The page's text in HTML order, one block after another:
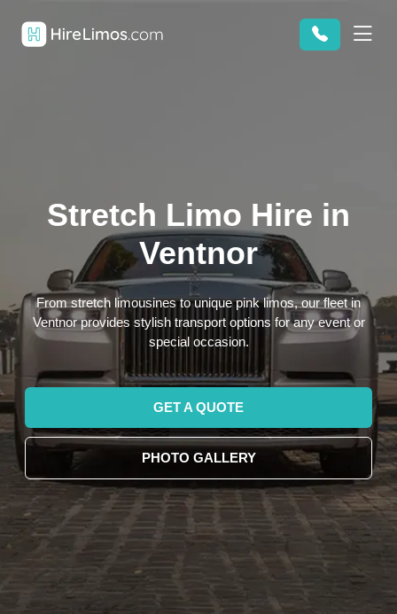
Stretch Limo Hire in
Ventnor
From stretch limousines to unique pink limos, our fleet in
Ventnor provides stylish transport options for any event or
special occasion.
GET A QUOTE
PHOTO GALLERY